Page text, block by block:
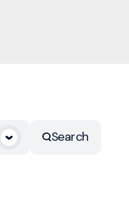
Search